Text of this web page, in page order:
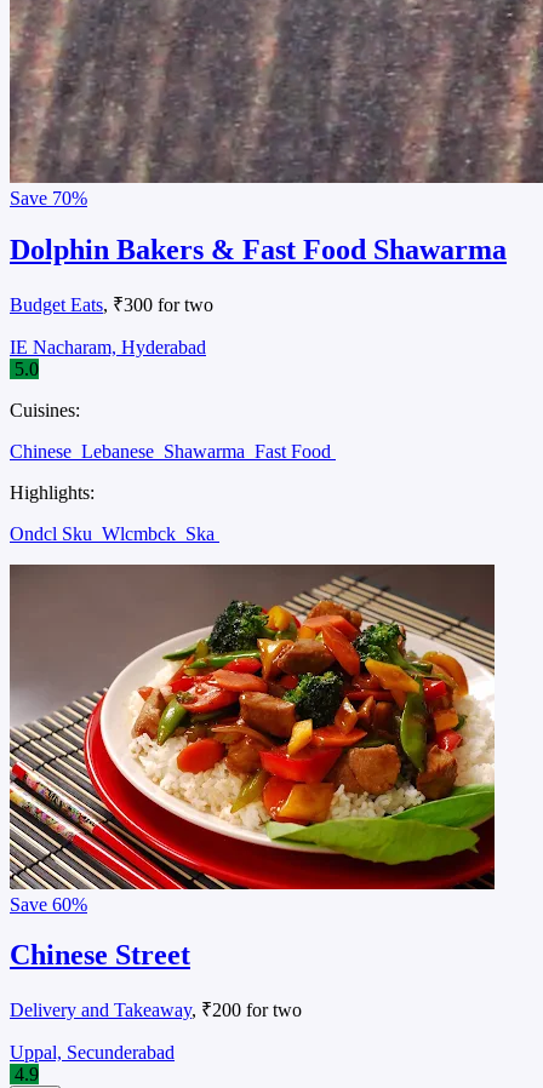
Save 70%
Dolphin Bakers & Fast Food Shawarma
Budget Eats, ₹300 for two
IE Nacharam, Hyderabad
5.0
Cuisines:
Chinese Lebanese Shawarma Fast Food
Highlights:
Ondcl Sku Wlcmbck Ska
Save 60%
Chinese Street
Delivery and Takeaway, ₹200 for two
Uppal, Secunderabad
4.9